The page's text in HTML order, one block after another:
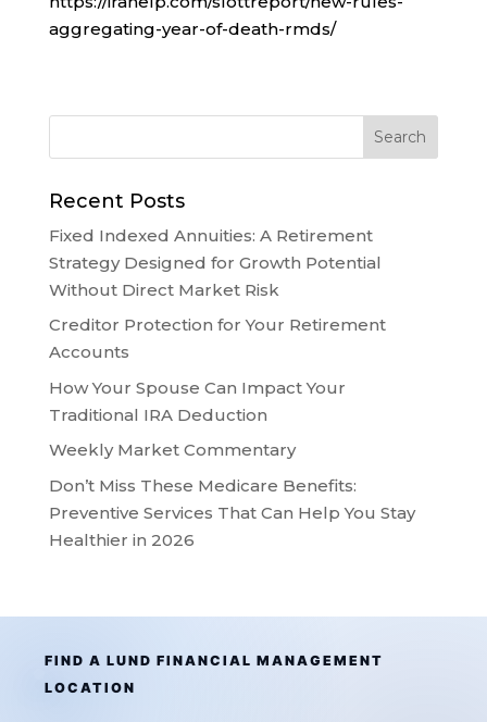
aggregating-year-of-death-rmds/
Recent Posts
Fixed Indexed Annuities: A Retirement
Strategy Designed for Growth Potential
Without Direct Market Risk
Creditor Protection for Your Retirement
Accounts
How Your Spouse Can Impact Your
Traditional IRA Deduction
Weekly Market Commentary
Don’t Miss These Medicare Benefits:
Preventive Services That Can Help You Stay
Healthier in 2026
FIND A LUND FINANCIAL MANAGEMENT
LOCATION